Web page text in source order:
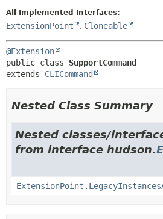
All Implemented Interfaces:
ExtensionPoint , Cloneable
@Extension
public class SupportCommand
extends CLICommand
Nested Class Summary
Nested classes/
from interface hudson.